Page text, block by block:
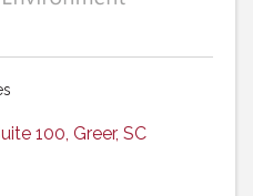
100, Greer, SC